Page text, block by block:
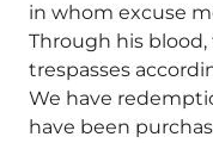
in whom excuse
Through his
trespasses
We have
have been